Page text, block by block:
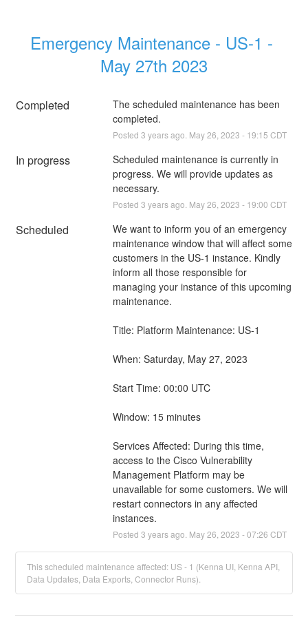
Emergency Maintenance - US-1 -
May 27th 2023
Completed
The scheduled maintenance has been
completed.
Posted 3 years ago. May26 2023 - 19:15 CDT
In progress
Scheduled maintenance is currently in
progress. We will provide updates as
necessary.
Posted 3 years ago. May26 2023 - 19:00 CDT
Scheduled
We want to inform you of an emergency
maintenance window that will affect some
customers in the US-1 instance. Kindly
inform all those responsible for
managing your instance of this upcoming
maintenance.
Title: Platform Maintenance: US-1
When: Saturday, May 27, 2023
Start Time: 00:00 UTC
Window: 15 minutes
Services Affected: During this time,
access to the Cisco Vulnerability
Management Platform may be
unavailable for some customers. We will
restart connectors in any affected
instances.
Posted 3 years ago. May26 2023 -07:26 CDT
This scheduled maintenance affected: US - 1 (Kenna UI, Kenna API,
Data Updates, Data Exports, Connector Runs).